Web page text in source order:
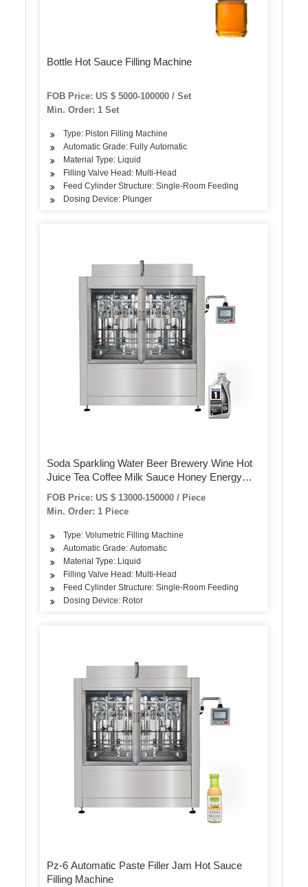
Bottle Hot Sauce Filling Machine
FOB Price: US $ 5000-100000 / Set
Min. Order: 1 Set
Type: Piston Filling Machine
Automatic Grade: Fully Automatic
Material Type: Liquid
Filling Valve Head: Multi-Head
Feed Cylinder Structure: Single-Room Feeding
Dosing Device: Plunger
Soda Sparkling Water Beer Brewery Wine Hot
Juice Tea Coffee Milk Sauce Honey Energy
Drink Bottling Filling Sealing Capping Machine
FOB Price: US $ 13000-150000 / Piece
Min. Order: 1 Piece
Type: Volumetric Filling Machine
Automatic Grade: Automatic
Material Type: Liquid
Filling Valve Head: Multi-Head
Feed Cylinder Structure: Single-Room Feeding
Dosing Device: Rotor
Pz-6 Automatic Paste Filler Jam Hot Sauce
Filling Machine